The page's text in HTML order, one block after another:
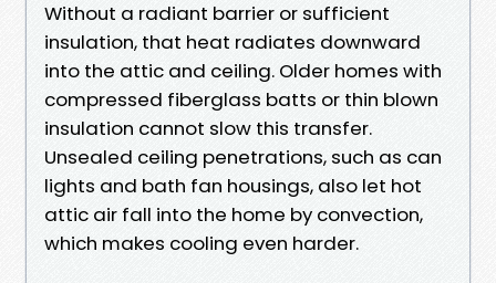
Without a radiant barrier or sufficient
insulation, that heat radiates downward
into the attic and ceiling. Older homes with
compressed fiberglass batts or thin blown
insulation cannot slow this transfer.
Unsealed ceiling penetrations, such as can
lights and bath fan housings, also let hot
attic air fall into the home by convection,
which makes cooling even harder.